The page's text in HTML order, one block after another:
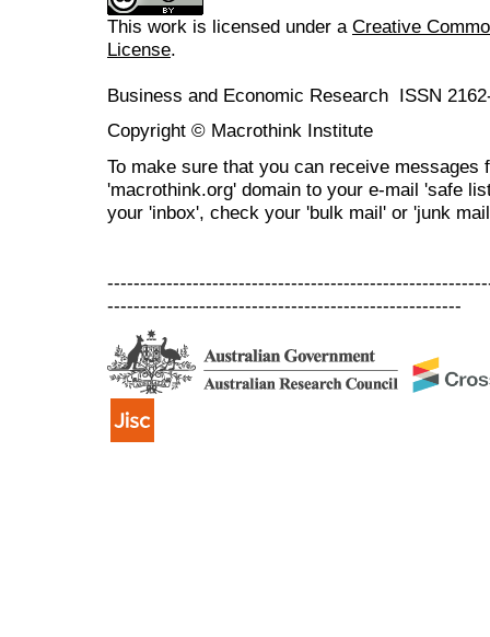
This work is licensed under a Creative
License.
Business and Economic Research ISSN
Copyright © Macrothink Institute
To make sure that you can receive messages
'macrothink.org' domain to your e-mail 'safe
your 'inbox', check your 'bulk mail' or 'junk
------------------------------------------------------